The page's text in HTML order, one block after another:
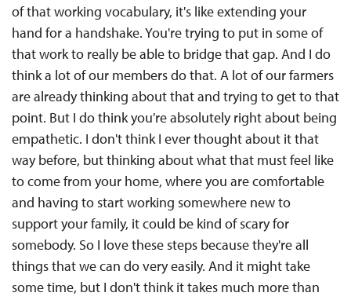
of that working vocabulary, it's like extending your
hand for a handshake. You're trying to put in some of
that work to really be able to bridge that gap. And I do
think a lot of our members do that. A lot of our farmers
are already thinking about that and trying to get to that
point. But I do think you're absolutely right about being
empathetic. I don't think I ever thought about it that
way before, but thinking about what that must feel like
to come from your home, where you are comfortable
and having to start working somewhere new to
support your family, it could be kind of scary for
somebody. So I love these steps because they're all
things that we can do very easily. And it might take
some time, but I don't think it takes much more than